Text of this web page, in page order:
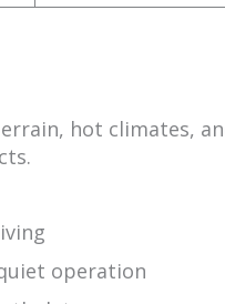
hot climates,
operation